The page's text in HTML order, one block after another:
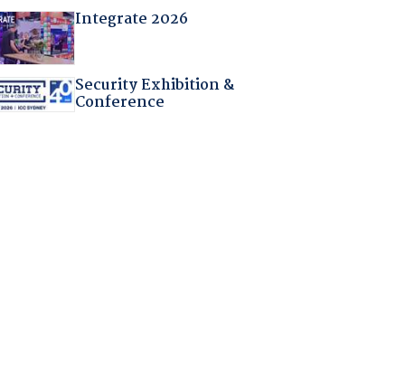
Integrate 2026
Security Exhibition &
Conference